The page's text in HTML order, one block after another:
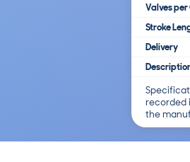
Valves
Stroke
Delivery
recorded
the